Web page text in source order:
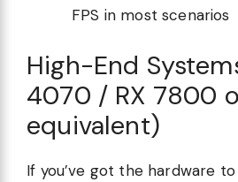
FPS in most scenarios
High-End
4070 / RX 7800
equivalent)
If you’ve got the hardware to